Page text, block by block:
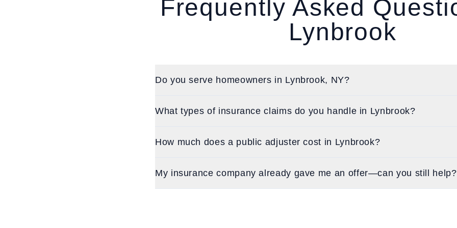
Frequently Asked
Lynbrook
Do you serve homeowners in Lynbrook, NY?
What types of insurance claims do you handle in Lynbrook?
How much does a public adjuster cost in Lynbrook?
My insurance company already gave me an offer—can you still help?